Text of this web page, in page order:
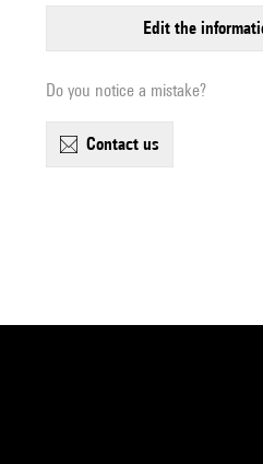
edit the
Do you notice a mistake?
contact us